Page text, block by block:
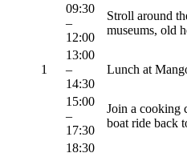
1
09:30
–
12:00
Stroll around
museums, old
13:00
–
14:30
Lunch at
15:00
–
17:30
Join a cooking
boat ride back
18:30